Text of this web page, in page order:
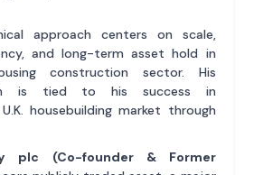
approach centers on scale,
and long-term asset hold in
construction sector. His
is tied to his success in
housebuilding market through
plc (Co-founder & Former